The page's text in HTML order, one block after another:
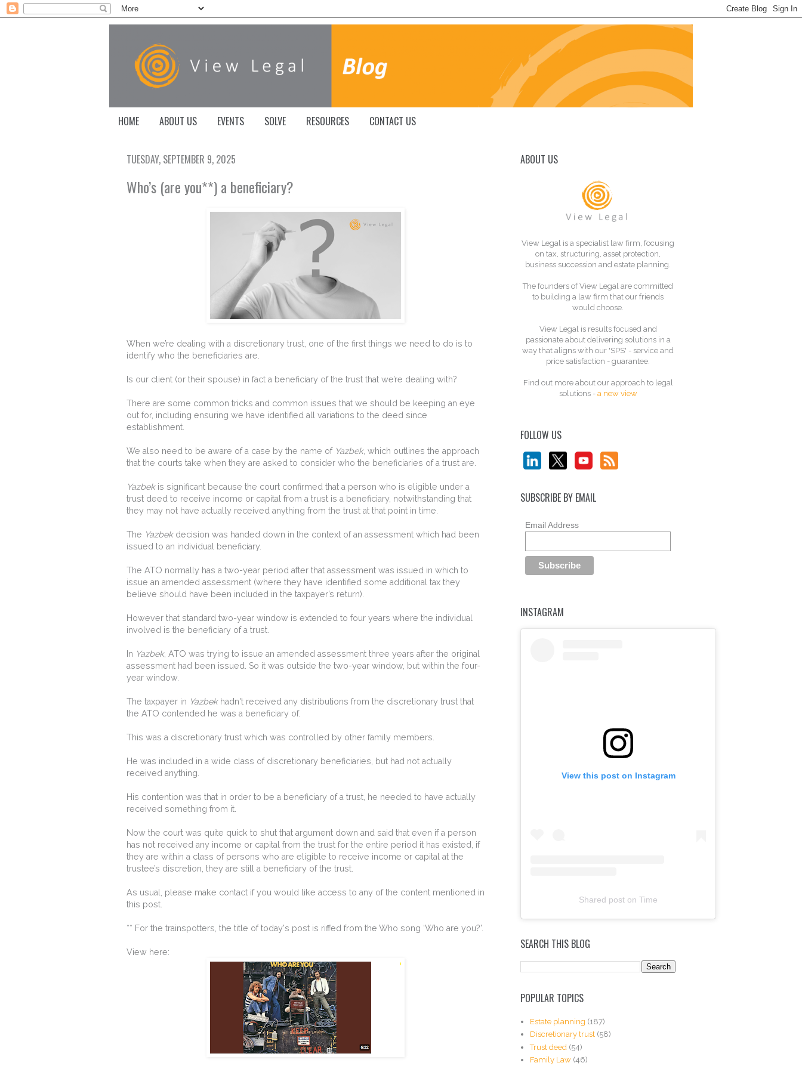
HOME ABOUT US EVENTS SOLVE RESOURCES CONTACT US
TUESDAY, SEPTEMBER 9, 2025
Who’s (are you**) a beneficiary?
When we’re dealing with a discretionary trust, one of the first things we need to do is to
identify who the beneficiaries are.
Is our client (or their spouse) in fact a beneficiary of the trust that we’re dealing with?
There are some common tricks and common issues that we should be keeping an eye
out for, including ensuring we have identified all variations to the deed since
establishment.
We also need to be aware of a case by the name of Yazbek, which outlines the approach
that the courts take when they are asked to consider who the beneficiaries of a trust are.
Yazbekis significant because the court confirmed that a person who is eligible under a
trust deed to receive income or capital from a trust is a beneficiary, notwithstanding that
they may not have actually received anything from the trust at that point in time.
The Yazbekdecision was handed down in the context of an assessment which had been
issued to an individual beneficiary.
The ATO normally has a two-year period after that assessment was issued in which to
issue an amended assessment (where they have identified some additional tax they
believe should have been included in the taxpayer’s return).
However that standard two-year window is extended to four years where the individual
involved is the beneficiary of a trust.
In Yazbek, ATO was trying to issue an amended assessment three years after the original
assessment had been issued. So it was outside the two-year window, but within the four-
year window.
The taxpayer in Yazbekhadn't received any distributions from the discretionary trust that
the ATO contended he was a beneficiary of.
This was a discretionary trust which was controlled by other family members.
He was included in a wide class of discretionary beneficiaries, but had not actually
received anything.
His contention was that in order to be a beneficiary of a trust, he needed to have actually
received something from it.
Now the court was quite quick to shut that argument down and said that even if a person
has not received any income or capital from the trust for the entire period it has existed, if
they are within a class of persons who are eligible to receive income or capital at the
trustee’s discretion, they are still a beneficiary of the trust.
As usual, please make contact if you would like access to any of the content mentioned in
this post.
** For the trainspotters, the title of today's post is riffed from the Who song ‘Who are you?’.
View here:
ABOUT US
View Legal is a specialist law firm, focusing
on tax, structuring, asset protection,
business succession and estate planning.
The founders of View Legal are committed
to building a law firm that our friends
would choose.
View Legal is results focused and
passionate about delivering solutions in a
way that aligns with our 'SPS' - service and
price satisfaction - guarantee.
Find out more about our approach to legal
solutions - a new view
FOLLOW US
SUBSCRIBE BY EMAIL
Email Address
INSTAGRAM
View this post on Instagram
Shared post on Time
b
s
a
g
m
SEARCH THIS BLOG
POPULAR TOPICS
Estate planning (187)
Discretionary trust (58)
Trust deed (54)
Family Law (46)